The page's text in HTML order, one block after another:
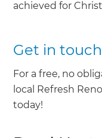
achieved for
Get in
For a free, no
local Refresh
today!